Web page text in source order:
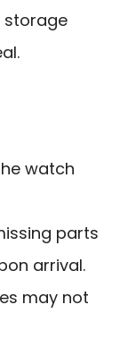
storage
watch
parts
arrival.
may not